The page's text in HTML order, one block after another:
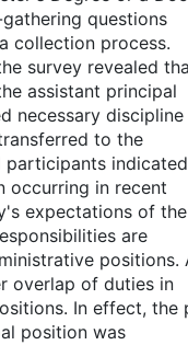
questions
collection process.
survey revealed
assistant principal
necessary
to the
participants
occurring in recent
expectations of
are
positions.
overlap of duties in
In effect, the
position was